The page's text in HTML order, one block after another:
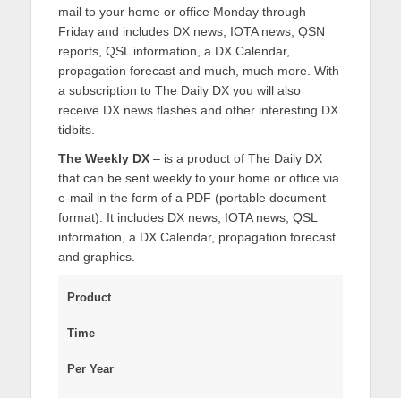
mail to your home or office Monday through
Friday and includes DX news, IOTA news, QSN
reports, QSL information, a DX Calendar,
propagation forecast and much, much more. With
a subscription to The Daily DX you will also
receive DX news flashes and other interesting DX
tidbits.
The Weekly DX – is a product of The Daily DX
that can be sent weekly to your home or office via
e-mail in the form of a PDF (portable document
format). It includes DX news, IOTA news, QSL
information, a DX Calendar, propagation forecast
and graphics.
Product
Time
Per Year